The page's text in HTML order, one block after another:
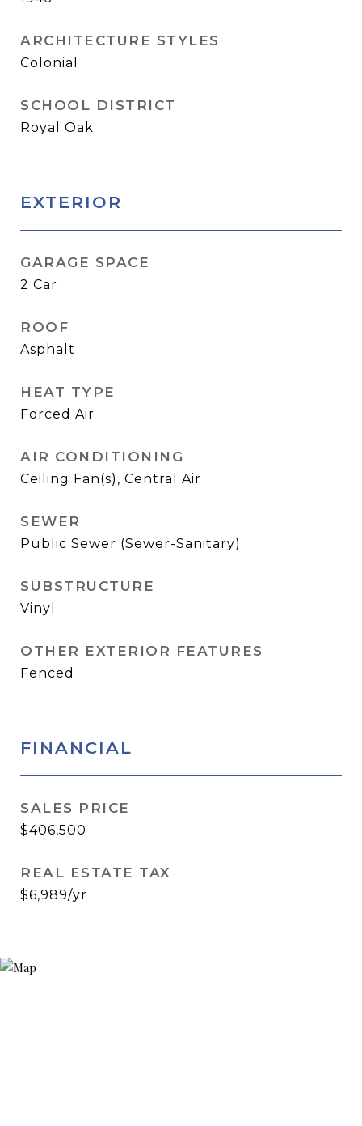
ARCHITECTURE STYLES
Colonial
SCHOOL DISTRICT
Royal Oak
EXTERIOR
GARAGE SPACE
2 Car
ROOF
Asphalt
HEAT TYPE
Forced Air
AIR CONDITIONING
Ceiling Fan(s), Central Air
SEWER
Public Sewer (Sewer-Sanitary)
SUBSTRUCTURE
Vinyl
OTHER EXTERIOR FEATURES
Fenced
FINANCIAL
SALES PRICE
$406,500
REAL ESTATE TAX
$6,989/yr